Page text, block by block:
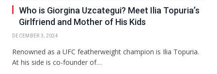
Who is Giorgina Uzcategui? Meet Ilia Topuria’s
Girlfriend and Mother of His Kids
DECEMBER 3, 2024
Renowned as a UFC featherweight champion is Ilia Topuria.
At his side is co-founder of…